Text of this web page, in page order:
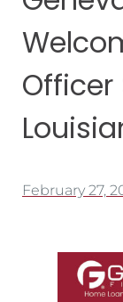
Officer
February 27,